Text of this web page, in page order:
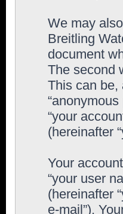
We may
Breitling
document
The second
This can be,
“your
(hereinafter
Your
“your user
(hereinafter
e-mail”).